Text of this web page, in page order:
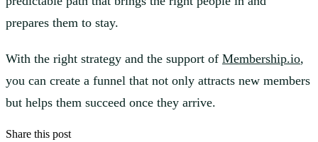
prepares them to stay.
With the right strategy and the support of Membership.io,
you can create a funnel that not only attracts new members
but helps them succeed once they arrive.
Share this post